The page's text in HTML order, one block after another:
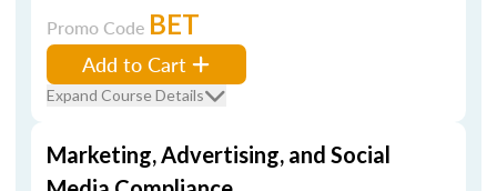
Promo Code BET
Add to Cart
Expand Course Details
Marketing, Advertising, and Social